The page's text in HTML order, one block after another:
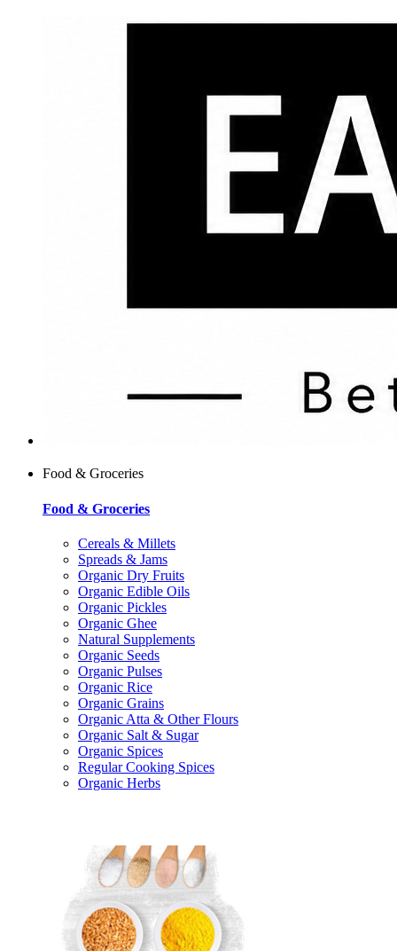
Food & Groceries
Food & Groceries
Cereals & Millets
Spreads & Jams
Organic Dry Fruits
Organic Edible Oils
Organic Pickles
Organic Ghee
Natural Supplements
Organic Seeds
Organic Pulses
Organic Rice
Organic Grains
Organic Atta & Other Flours
Organic Salt & Sugar
Organic Spices
Regular Cooking Spices
Organic Herbs